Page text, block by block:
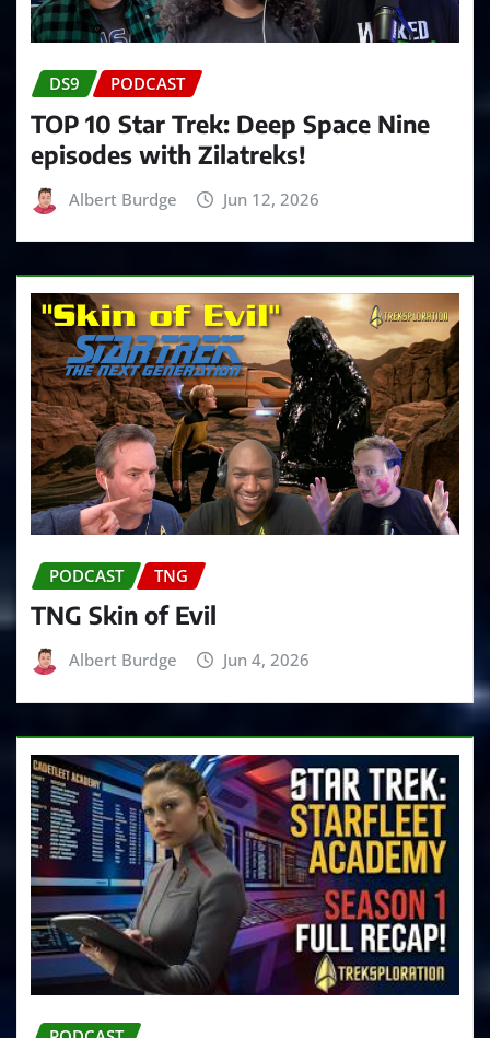
DS9 PODCAST
TOP 10 Star Trek: Deep Space Nine
episodes with Zilatreks!
Albert Burdge Jun 12, 2026
PODCAST TNG
TNG Skin of Evil
Albert Burdge Jun 4, 2026